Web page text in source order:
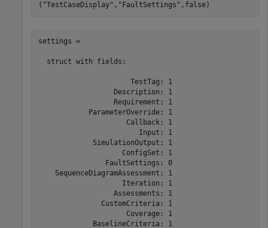
( "TestCaseDisplay" , "FaultSettings" ,false)
settings =
  struct with fields:
                      TestTag: 1
                  Description: 1
                  Requirement: 1
            ParameterOverride: 1
                     Callback: 1
                        Input: 1
             SimulationOutput: 1
                    ConfigSet: 1
                FaultSettings: 0
    SequenceDiagramAssessment: 1
                    Iteration: 1
                  Assessments: 1
               CustomCriteria: 1
                     Coverage: 1
             BaselineCriteria: 1